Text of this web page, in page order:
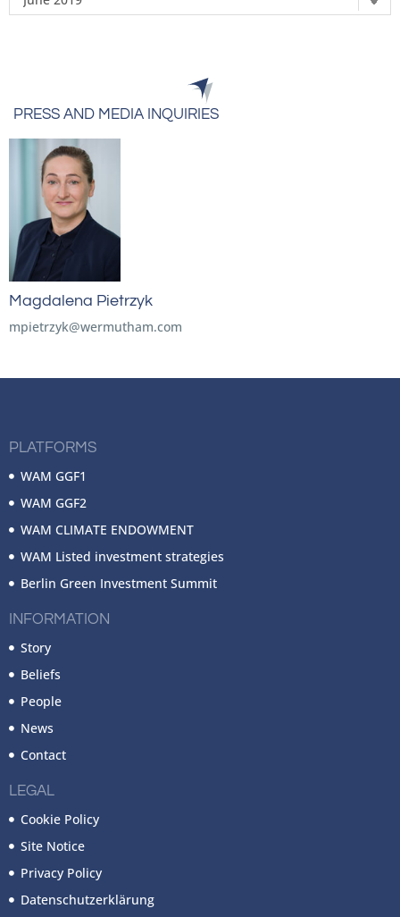
PRESS AND MEDIA INQUIRIES
Magdalena Pietrzyk
mpietrzyk@wermutham.com
PLATFORMS
WAM GGF1
WAM GGF2
WAM CLIMATE ENDOWMENT
WAM Listed investment strategies
Berlin Green Investment Summit
INFORMATION
Story
Beliefs
People
News
Contact
LEGAL
Cookie Policy
Site Notice
Privacy Policy
Datenschutzerklärung